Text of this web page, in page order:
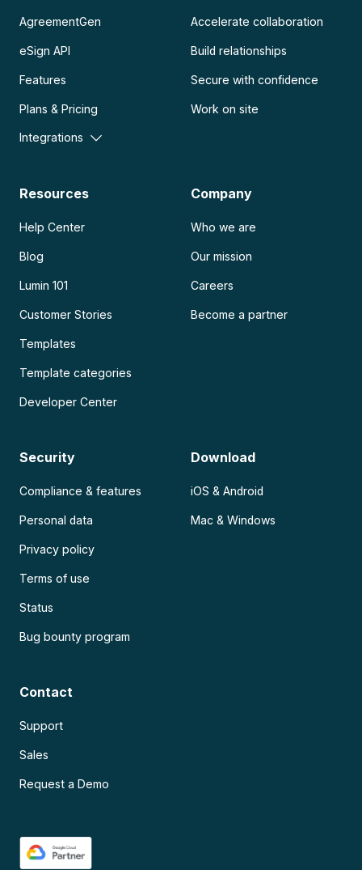
AgreementGen
eSign API
Features
Plans & Pricing
Integrations
Accelerate collaboration
Build relationships
Secure with confidence
Work on site
Resources
Help Center
Blog
Lumin 101
Customer Stories
Templates
Template categories
Developer Center
Company
Who we are
Our mission
Careers
Become a partner
Security
Compliance & features
Personal data
Privacy policy
Terms of use
Status
Bug bounty program
Download
iOS & Android
Mac & Windows
Contact
Support
Sales
Request a Demo